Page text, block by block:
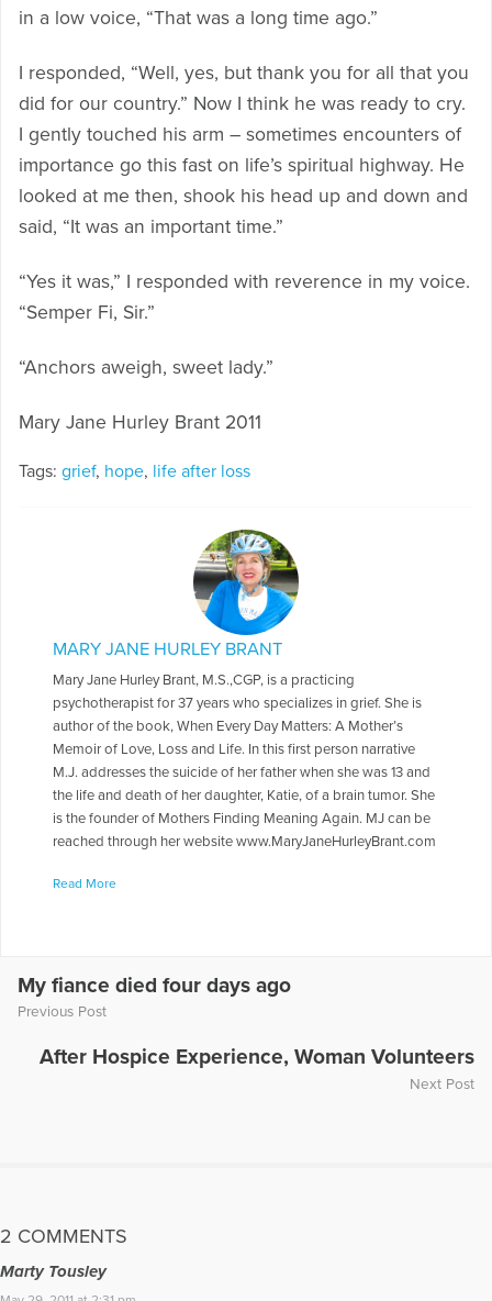
in a low voice, “That was a long time ago.”
I responded, “Well, yes, but thank you for all that you
did for our country.” Now I think he was ready to cry.
I gently touched his arm – sometimes encounters of
importance go this fast on life’s spiritual highway. He
looked at me then, shook his head up and down and
said, “It was an important time.”
“Yes it was,” I responded with reverence in my voice.
“Semper Fi, Sir.”
“Anchors aweigh, sweet lady.”
Mary Jane Hurley Brant 2011
Tags: grief, hope, life after loss
MARY JANE HURLEY BRANT
Mary Jane Hurley Brant, M.S.,CGP, is a practicing
psychotherapist for 37 years who specializes in grief. She is
author of the book, When Every Day Matters: A Mother’s
Memoir of Love, Loss and Life. In this first person narrative
M.J. addresses the suicide of her father when she was 13 and
the life and death of her daughter, Katie, of a brain tumor. She
is the founder of Mothers Finding Meaning Again. MJ can be
reached through her website www.MaryJaneHurleyBrant.com
More Articles Written by Mary Jane
Read More
My fiance died four days ago
Previous Post
After Hospice Experience, Woman Volunteers
Next Post
2 COMMENTS
Marty Tousley